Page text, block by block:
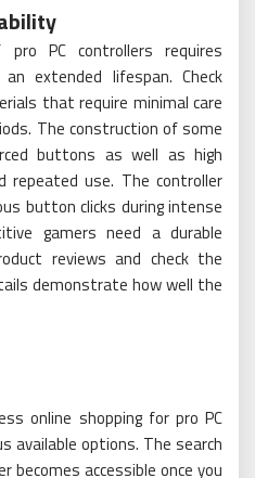
PC controllers requires
extended lifespan. Check
that require minimal care
The construction of some
buttons as well as high
use. The controller
button clicks during intense
gamers need a durable
reviews and check the
demonstrate how well the
online shopping for pro PC
available options. The search
becomes accessible once you